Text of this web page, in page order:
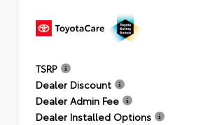
TSRP
Dealer Discount
Dealer Admin Fee
Dealer Installed Options